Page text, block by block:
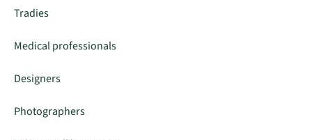
Tradies
Medical professionals
Designers
Photographers